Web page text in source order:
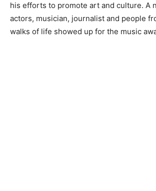
his efforts to promote art and culture. A
actors, musician, journalist and people
walks of life showed up for the music